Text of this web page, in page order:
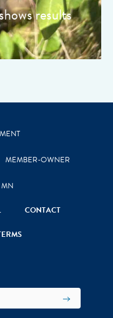
results
MEMBER-OWNER
CONTACT